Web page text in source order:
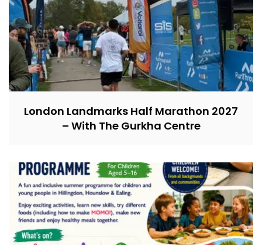
London Landmarks Half Marathon 2027
– With The Gurkha Centre